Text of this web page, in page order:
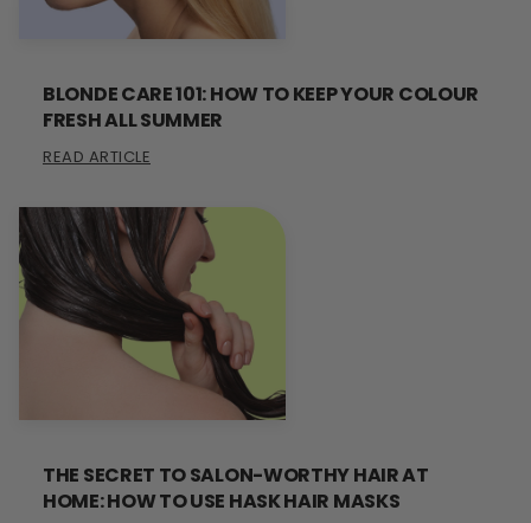
BLONDE CARE 101: HOW TO KEEP YOUR COLOUR
FRESH ALL SUMMER
READ ARTICLE
THE SECRET TO SALON-WORTHY HAIR AT
HOME: HOW TO USE HASK HAIR MASKS